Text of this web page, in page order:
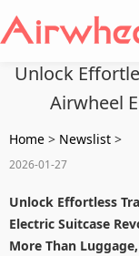
Unlock
Airwheel
Home > Newslist >
2026-01-27
Unlock Effortless
Electric Suitcase
More Than